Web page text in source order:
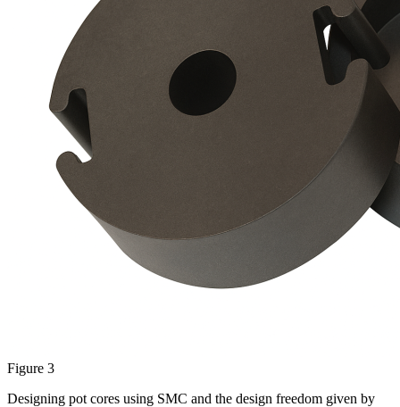
Figure 3
Designing pot cores using SMC and the design freedom given by